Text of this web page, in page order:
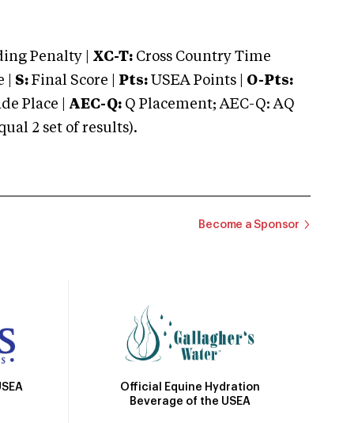
Penalty | XC-T: Cross Country Time
| S: Final Score | Pts: USEA Points | O-Pts:
Place | AEC-Q: Q Placement; AEC-Q: AQ
2 set of results).
Become a Sponsor
Official Equine Hydration
Beverage of the USEA